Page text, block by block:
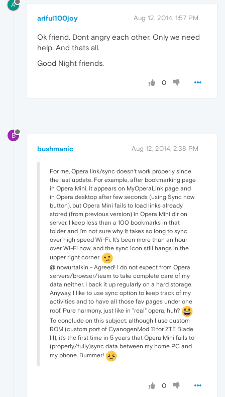
A
ariful100joy Aug 12, 2014, 1:57 PM
Ok friend. Dont angry each other. Only we need
help. And thats all.
Good Night friends.
0
B
bushmanic Aug 12, 2014, 2:38 PM
For me, Opera link/sync doesn't work properly since
the last update. For example, after bookmarking page
in Opera Mini, it appears on MyOperaLink page and
in Opera desktop after few seconds (using Sync now
button), but Opera Mini fails to load links already
stored (from previous version) in Opera Mini dir on
server. I keep less than a 100 bookmarks in that
folder and I'm not sure why it takes so long to sync
over high speed Wi-Fi. It's been more than an hour
over Wi-Fi now, and the sync icon still hangs in the
upper right corner.
@ nowurtalkin - Agreed! I do not expect from Opera
servers/browser/team to take complete care of my
data neither. I back it up regularly on a hard storage.
Anyway, I like to use sync option to keep track of my
activities and to have all those fav pages under one
roof. Pure harmony, just like in "real" opera, huh?
To conclude on this subject, although I use custom
ROM (custom port of CyanogenMod 11 for ZTE Blade
III), it's the first time in 5 years that Opera Mini fails to
(properly/fully)sync data between my home PC and
my phone. Bummer!
0